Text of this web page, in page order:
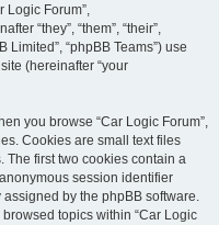
Logic Forum”,
“they”, “them”, “their”,
Limited”, “phpBB Teams”) use
(hereinafter “your
you browse “Car Logic Forum”,
Cookies are small text files
The first two cookies contain a
session identifier
by the phpBB software.
topics within “Car Logic